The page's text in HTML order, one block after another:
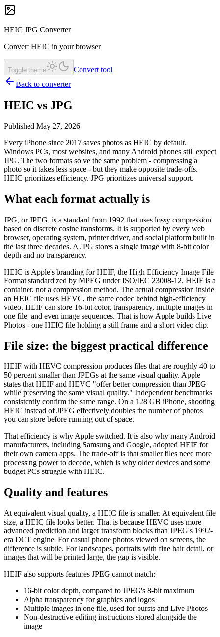
HEIC JPG Converter
Convert HEIC in your browser
Toggle theme
Convert tool
Back to converter
HEIC vs JPG
Published May 27, 2026
Every iPhone since 2017 saves photos as HEIC by default.
Windows PCs, most websites, and many Android phones still expect
JPG. The two formats solve the same problem - compressing a
photo so it takes less space - but they make opposite trade-offs.
HEIC prioritizes efficiency. JPG prioritizes universal support.
What each format actually is
JPG, or JPEG, is a standard from 1992 that uses lossy compression
based on discrete cosine transforms. It is supported by every web
browser, operating system, printer driver, and social platform built in
the last three decades. A JPG stores a single image with 8-bit color
depth and no transparency.
HEIC is Apple's branding for HEIF, the High Efficiency Image File
Format standardized by MPEG under ISO/IEC 23008-12. HEIF is a
container, not a compression method. The actual compression inside
an HEIC file uses HEVC, the same codec behind high-efficiency
video. HEIF can store 16-bit color, transparency, multiple images in
one file, and even image sequences. That is how Apple builds Live
Photos - one HEIC file holding a still frame and a short video clip.
File size: the biggest practical difference
HEIF with HEVC compression produces files that are roughly 40 to
50 percent smaller than JPEGs at the same visual quality. Apple
states that HEIF and HEVC "offer better compression than JPEG
while preserving the same visual quality." Independent benchmarks
consistently confirm the same range. On a 128 GB iPhone, shooting
HEIC instead of JPEG effectively doubles the number of photos
you can store before running out of space.
That efficiency is why Apple switched. It is also why many Android
manufacturers, including Samsung and Google, adopted HEIF for
their own camera apps. The trade-off is that smaller files need more
processing power to decode, which is why older devices and some
budget PCs struggle with HEIC.
Quality and features
At equivalent visual quality, a HEIC file is smaller. At equivalent file
size, a HEIC file looks better. That is because HEVC uses more
advanced prediction and larger transform blocks than JPEG's 1992-
era DCT engine. For casual phone photos viewed on screens, the
difference is subtle. For landscapes, portraits with fine hair detail, or
images that will be printed large, the gap is visible.
HEIF also supports features JPEG cannot match:
16-bit color depth, compared to JPEG's 8-bit maximum
Alpha transparency for graphics and logos
Multiple images in one file, used for bursts and Live Photos
Non-destructive editing instructions stored alongside the
image